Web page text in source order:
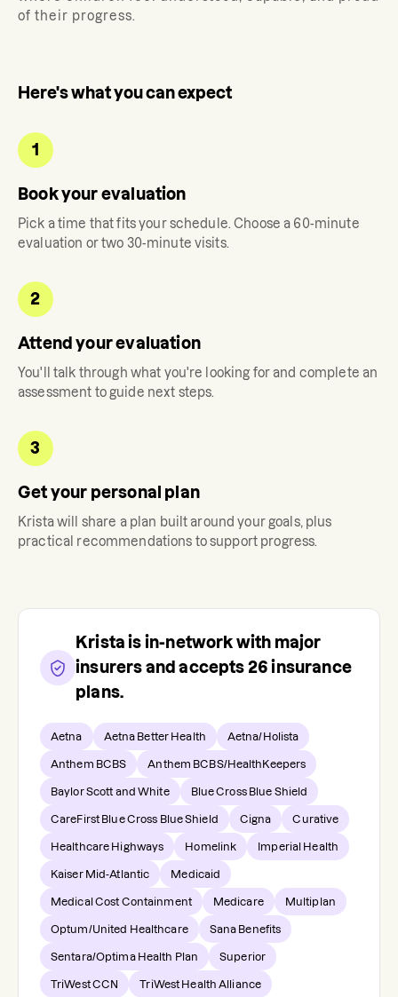
of their progress.
Here's what you can expect
1
Book your evaluation
Pick a time that fits your schedule. Choose a 60-minute
evaluation or two 30-minute visits.
2
Attend your evaluation
You'll talk through what you're looking for and complete an
assessment to guide next steps.
3
Get your personal plan
Kristawill share a plan built around your goals, plus
practical recommendations to support progress.
Krista is in-network with major
insurers and accepts 26 insurance
plans.
Aetna Aetna Better Health Aetna/Holista
Anthem BCBS Anthem BCBS/HealthKeepers
Baylor Scott and White Blue Cross Blue Shield
CareFirst Blue Cross Blue Shield Cigna Curative
Healthcare Highways Homelink Imperial Health
Kaiser Mid-Atlantic Medicaid
Medical Cost Containment Medicare Multiplan
Optum/United Healthcare Sana Benefits
Sentara/Optima Health Plan Superior
TriWest CCN TriWest Health Alliance